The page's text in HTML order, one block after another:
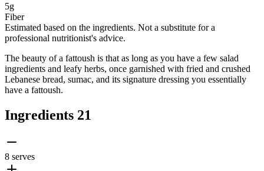
5g
Fiber
Estimated based on the ingredients. Not a substitute for a
professional nutritionist's advice.
The beauty of a fattoush is that as long as you have a few salad
ingredients and leafy herbs, once garnished with fried and crushed
Lebanese bread, sumac, and its signature dressing you essentially
have a fattoush.
Ingredients 21
8 serves